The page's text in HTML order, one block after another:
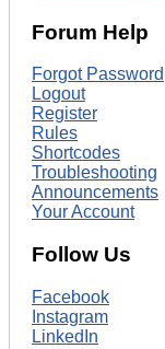
Forum Help
Forgot Password
Logout
Register
Rules
Shortcodes
Troubleshooting
Announcements
Your Account
Follow Us
Facebook
Instagram
LinkedIn